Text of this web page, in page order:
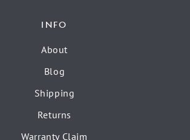
INFO
About
Blog
Shipping
Returns
Warranty Claim